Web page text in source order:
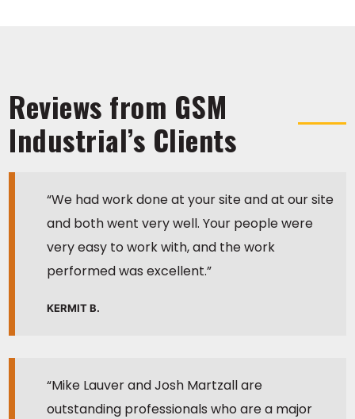
Reviews from GSM
Industrial’s Clients
“We had work done at your site and at our site
and both went very well. Your people were
very easy to work with, and the work
performed was excellent.”
KERMIT B.
“Mike Lauver and Josh Martzall are
outstanding professionals who are a major